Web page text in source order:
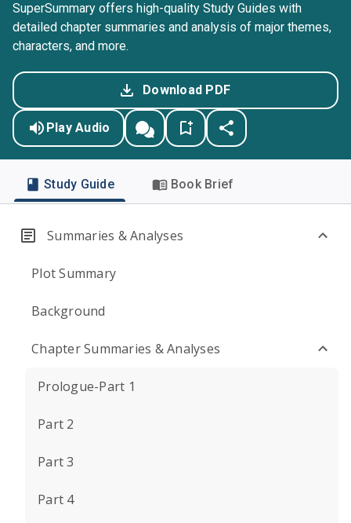
SuperSummary offers high-quality Study Guides with
detailed chapter summaries and analysis of major themes,
characters, and more.
Download PDF
Play Audio
Study Guide Book Brief
Summaries & Analyses
Plot Summary
Background
Chapter Summaries & Analyses
Prologue-Part 1
Part 2
Part 3
Part 4